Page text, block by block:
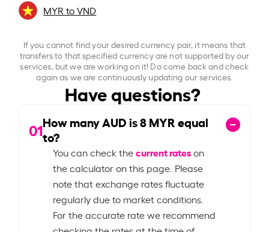
MYR to VND
If you cannot find your desired currency pair, it means that
transfers to that specified currency are not supported by our
services, but we are working on it! Do come back and check
again as we are continuously updating our services.
Have questions?
01How many AUD is8MYR equal
to?
You can check thecurrent rateson
the calculator on this page. Please
note that exchange rates fluctuate
regularly due to market conditions.
For the accurate rate we recommend